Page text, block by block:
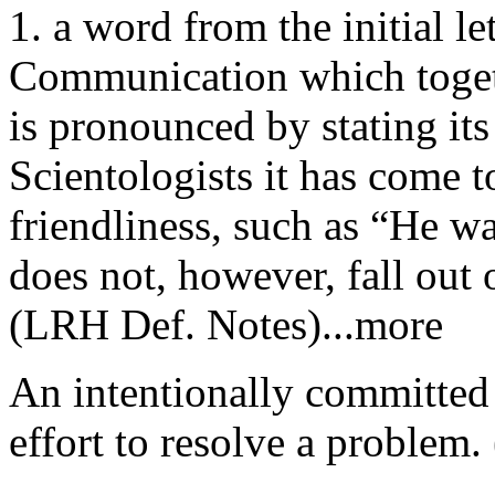
1. a word from the initial
Communication which
is pronounced by stating
Scientologists it has come
friendliness, such as “He
does not, however, fall out
(LRH Def. Notes)...more
An intentionally
effort to resolve a